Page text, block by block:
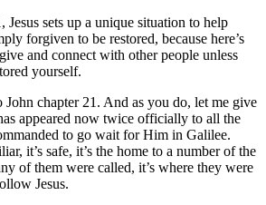
Jesus sets up a unique situation to help
forgiven to be restored, because here’s
and connect with other people unless
yourself.
chapter 21. And as you do, let me give
appeared now twice officially to all the
to go wait for Him in Galilee.
it’s safe, it’s the home to a number of the
of them were called, it’s where they were
Jesus.